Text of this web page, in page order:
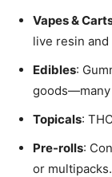
Vapes &
live resin
Edibles:
Topicals:
Pre-rolls:
or multipacks.